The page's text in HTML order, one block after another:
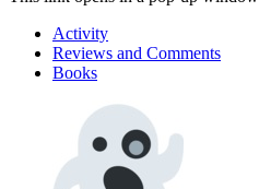
Activity
Reviews and Comments
Books